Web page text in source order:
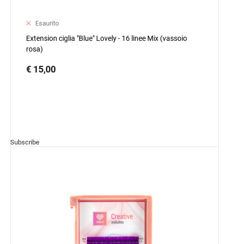
Esaurito
Extension ciglia "Blue" Lovely - 16 linee Mix (vassoio
rosa)
€ 15,00
Subscribe